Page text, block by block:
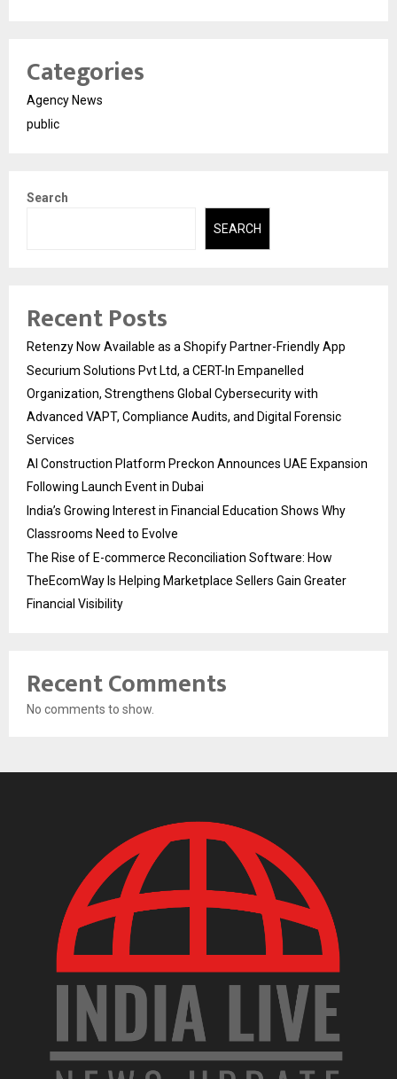
Categories
Agency News
public
Search
SEARCH
Recent Posts
Retenzy Now Available as a Shopify Partner-Friendly App
Securium Solutions Pvt Ltd, a CERT-In Empanelled
Organization, Strengthens Global Cybersecurity with
Advanced VAPT, Compliance Audits, and Digital Forensic
Services
AI Construction Platform Preckon Announces UAE Expansion
Following Launch Event in Dubai
India’s Growing Interest in Financial Education Shows Why
Classrooms Need to Evolve
The Rise of E-commerce Reconciliation Software: How
TheEcomWay Is Helping Marketplace Sellers Gain Greater
Financial Visibility
Recent Comments
No comments to show.